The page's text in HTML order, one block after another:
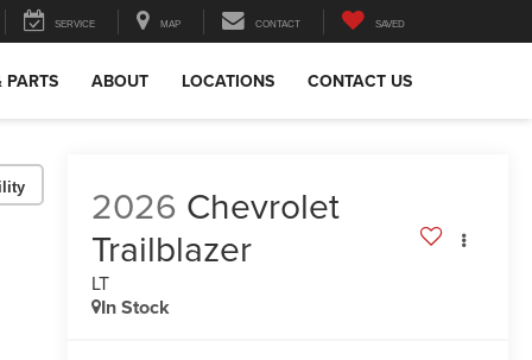
SERVICE MAP CONTACT SAVED
PARTS ABOUT LOCATIONS CONTACT US
2026 Chevrolet
Trailblazer
LT
In Stock